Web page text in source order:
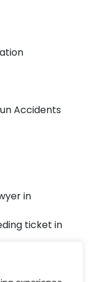
Accidents
in
ticket in
you have
that you’re